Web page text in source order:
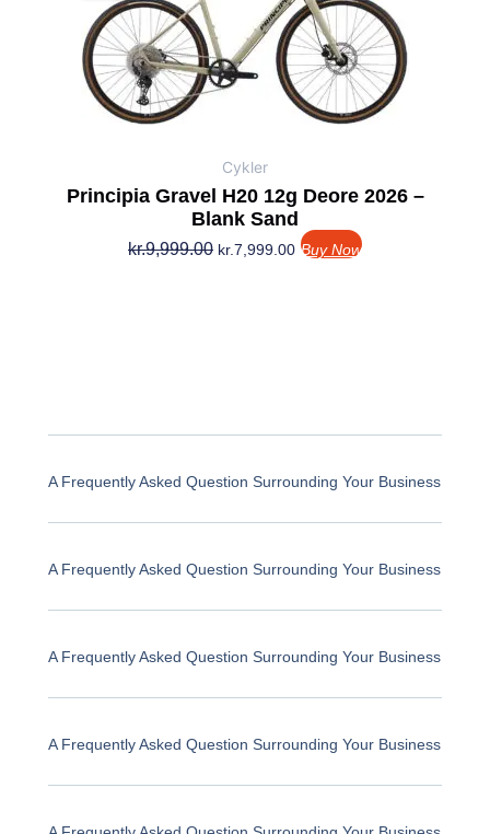
Cykler
Principia Gravel H20 12g Deore 2026 –
Blank Sand
kr.9,999.00
kr.9,999.00.
kr.7,999.00
er:
kr.7,999.00.
Buy Now
A Frequently Asked Question Surrounding Your Business
A Frequently Asked Question Surrounding Your Business
A Frequently Asked Question Surrounding Your Business
A Frequently Asked Question Surrounding Your Business